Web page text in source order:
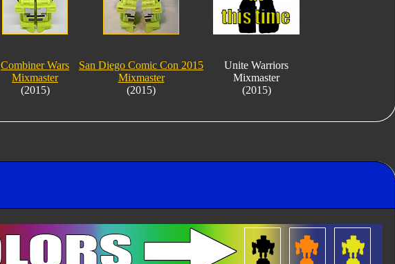
Combiner Wars
Mixmaster
(2015)
San Diego Comic Con 2015
Mixmaster
(2015)
Unite Warriors
Mixmaster
(2015)